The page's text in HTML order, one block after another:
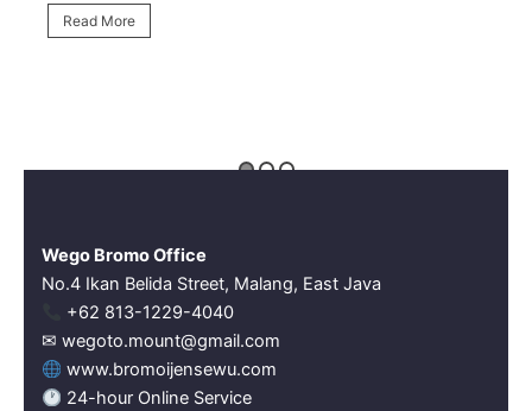
Read More
Wego Bromo Office
No.4 Ikan Belida Street, Malang, East Java
‪+62 813-1229-4040‬
✉ wegoto.mount@gmail.com
www.bromoijensewu.com
24-hour Online Service